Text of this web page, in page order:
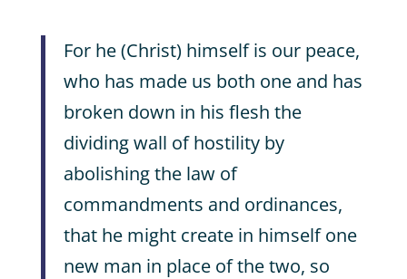
For he (Christ) himself is our peace,
who has made us both one and has
broken down in his flesh the
dividing wall of hostility by
abolishing the law of
commandments and ordinances,
that he might create in himself one
new man in place of the two, so